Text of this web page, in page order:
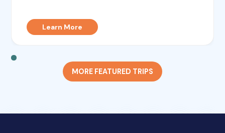
Learn More
MORE FEATURED TRIPS